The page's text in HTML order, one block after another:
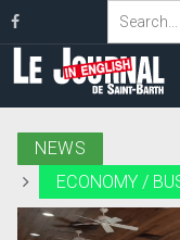
NEWS
ECONOMY /